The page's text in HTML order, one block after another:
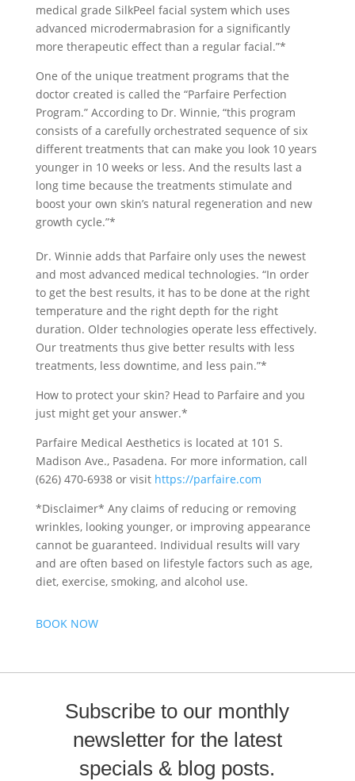
medical grade SilkPeel facial system which uses
advanced microdermabrasion for a significantly
more therapeutic effect than a regular facial.”*
One of the unique treatment programs that the
doctor created is called the “Parfaire Perfection
Program.” According to Dr. Winnie, “this program
consists of a carefully orchestrated sequence of six
different treatments that can make you look 10 years
younger in 10 weeks or less. And the results last a
long time because the treatments stimulate and
boost your own skin’s natural regeneration and new
growth cycle.”*
Dr. Winnie adds that Parfaire only uses the newest
and most advanced medical technologies. “In order
to get the best results, it has to be done at the right
temperature and the right depth for the right
duration. Older technologies operate less effectively.
Our treatments thus give better results with less
treatments, less downtime, and less pain.”*
How to protect your skin? Head to Parfaire and you
just might get your answer.*
Parfaire Medical Aesthetics is located at 101 S.
Madison Ave., Pasadena. For more information, call
(626) 470-6938 or visit https://parfaire.com
*Disclaimer* Any claims of reducing or removing
wrinkles, looking younger, or improving appearance
cannot be guaranteed. Individual results will vary
and are often based on lifestyle factors such as age,
diet, exercise, smoking, and alcohol use.
BOOK NOW
Subscribe to our monthly
newsletter for the latest
specials & blog posts.